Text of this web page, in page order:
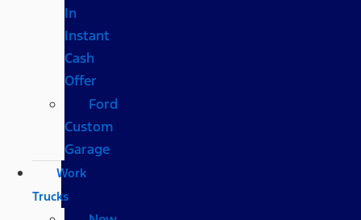
In
Instant
Cash
Offer
Ford
Custom
Garage
Work
Trucks